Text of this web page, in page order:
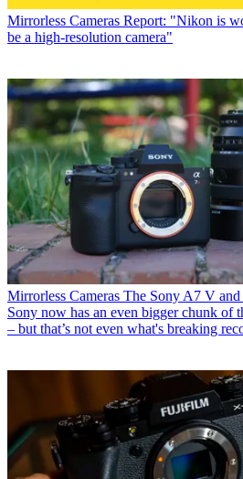
Mirrorless Cameras Report: "Nikon is
be a high-resolution camera"
Mirrorless Cameras The Sony A7 V
Sony now has an even bigger chunk of
– but that’s not even what's breaking